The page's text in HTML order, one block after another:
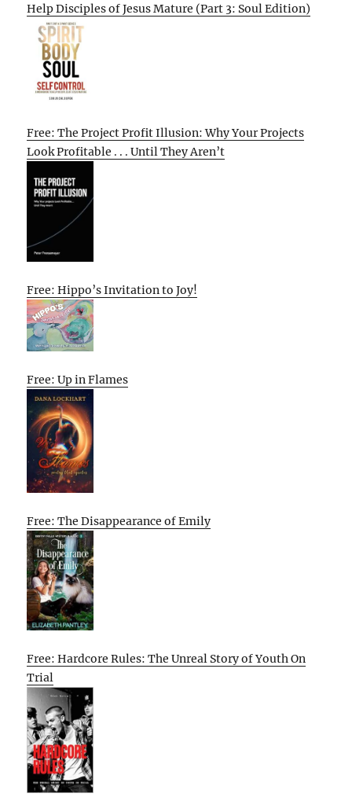
Help Disciples of Jesus Mature (Part 3: Soul Edition)
Free: The Project Profit Illusion: Why Your Projects
Look Profitable . . . Until They Aren’t
Free: Hippo’s Invitation to Joy!
Free: Up in Flames
Free: The Disappearance of Emily
Free: Hardcore Rules: The Unreal Story of Youth On
Trial